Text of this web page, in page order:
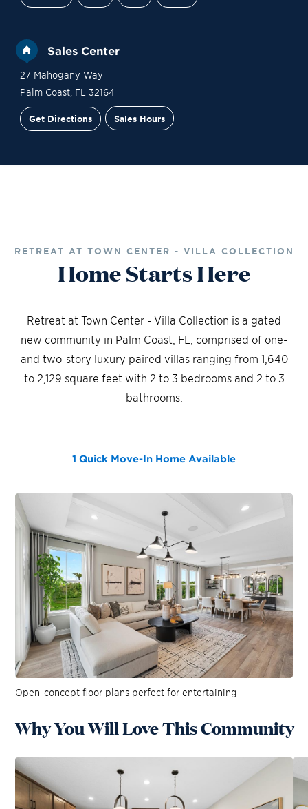
Sales Center
27 Mahogany Way
Palm Coast, FL 32164
Get Directions Sales Hours
RETREAT AT TOWN CENTER - VILLA COLLECTION
Home Starts Here
Retreat at Town Center - Villa Collection is a gated
new community in Palm Coast, FL, comprised of one-
and two-story luxury paired villas ranging from 1,640
to 2,129 square feet with 2 to 3 bedrooms and 2 to 3
bathrooms.
1 Quick Move-In Home Available
Open-concept floor plans perfect for entertaining
Why You Will Love This Community